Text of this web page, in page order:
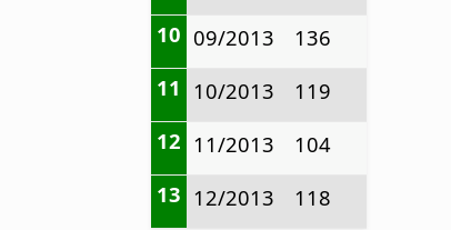
10 09/2013
136
11 10/2013
119
12 11/2013
104
13 12/2013 118